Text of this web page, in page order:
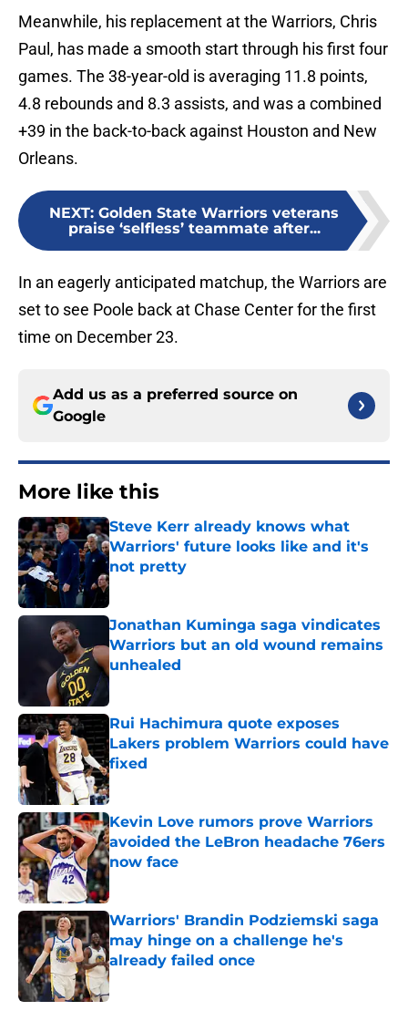
Meanwhile, his replacement at the Warriors, Chris
Paul, has made a smooth start through his first four
games. The 38-year-old is averaging 11.8 points,
4.8 rebounds and 8.3 assists, and was a combined
+39 in the back-to-back against Houston and New
Orleans.
NEXT: Golden State Warriors veterans
praise ‘selfless’ teammate after...
In an eagerly anticipated matchup, the Warriors are
set to see Poole back at Chase Center for the first
time on December 23.
Add us as a preferred source on
Google
More like this
Steve Kerr already knows what
Warriors' future looks like and it's
not pretty
Published by on Invalid Date
Jonathan Kuminga saga vindicates
Warriors but an old wound remains
unhealed
Published by on Invalid Date
Rui Hachimura quote exposes
Lakers problem Warriors could have
fixed
Published by on Invalid Date
Kevin Love rumors prove Warriors
avoided the LeBron headache 76ers
now face
Published by on Invalid Date
Warriors' Brandin Podziemski saga
may hinge on a challenge he's
already failed once
Published by on Invalid Date